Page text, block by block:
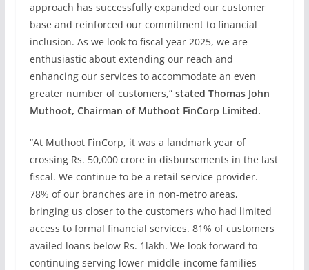
approach has successfully expanded our customer
base and reinforced our commitment to financial
inclusion. As we look to fiscal year 2025, we are
enthusiastic about extending our reach and
enhancing our services to accommodate an even
greater number of customers,” stated Thomas John
Muthoot, Chairman of Muthoot FinCorp Limited.
“At Muthoot FinCorp, it was a landmark year of
crossing Rs. 50,000 crore in disbursements in the last
fiscal. We continue to be a retail service provider.
78% of our branches are in non-metro areas,
bringing us closer to the customers who had limited
access to formal financial services. 81% of customers
availed loans below Rs. 1lakh. We look forward to
continuing serving lower-middle-income families